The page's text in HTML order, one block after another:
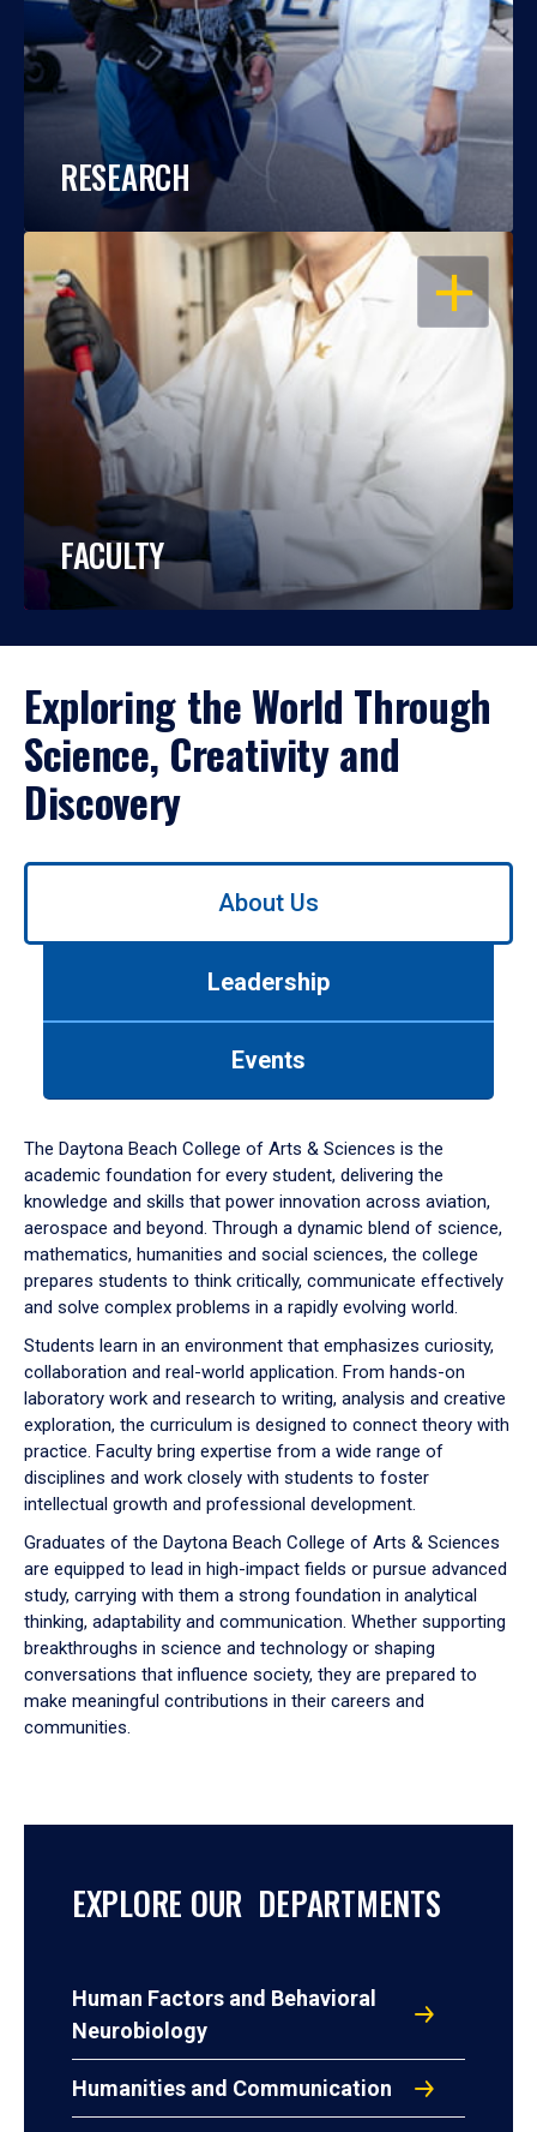
RESEARCH
OPEN
FACULTY
Exploring the World Through
Science, Creativity and
Discovery
Use
down
arrow
to
About Us
Leadership
Events
The Daytona Beach College of Arts & Sciences is the
academic foundation for every student, delivering the
knowledge and skills that power innovation across aviation,
aerospace and beyond. Through a dynamic blend of science,
mathematics, humanities and social sciences, the college
prepares students to think critically, communicate effectively
and solve complex problems in a rapidly evolving world.
Students learn in an environment that emphasizes curiosity,
collaboration and real-world application. From hands-on
laboratory work and research to writing, analysis and creative
exploration, the curriculum is designed to connect theory with
practice. Faculty bring expertise from a wide range of
disciplines and work closely with students to foster
intellectual growth and professional development.
Graduates of the Daytona Beach College of Arts & Sciences
are equipped to lead in high-impact fields or pursue advanced
study, carrying with them a strong foundation in analytical
thinking, adaptability and communication. Whether supporting
breakthroughs in science and technology or shaping
conversations that influence society, they are prepared to
make meaningful contributions in their careers and
communities.
EXPLORE OUR DEPARTMENTS
Human Factors and Behavioral
Neurobiology
Humanities and Communication